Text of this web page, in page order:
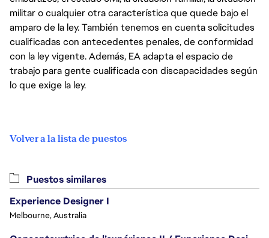
militar o cualquier otra característica que quede bajo el
amparo de la ley. También tenemos en cuenta solicitudes
cualificadas con antecedentes penales, de conformidad
con la ley vigente. Además, EA adapta el espacio de
trabajo para gente cualificada con discapacidades según
lo que exige la ley.
Volver a la lista de puestos
Puestos similares
Experience Designer I
Melbourne, Australia